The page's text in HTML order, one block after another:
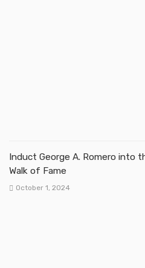
Induct George A. Romero into
Walk of Fame
October 1, 2024